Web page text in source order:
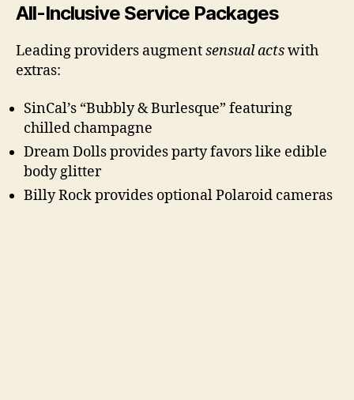
All-Inclusive Service Packages
Leading providers augmentsensual actswith
extras:
SinCal’s “Bubbly & Burlesque” featuring
chilled champagne
Dream Dolls provides party favors like edible
body glitter
Billy Rock provides optional Polaroid cameras